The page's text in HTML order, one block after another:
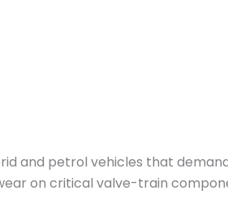
and petrol vehicles that
on critical valve-train